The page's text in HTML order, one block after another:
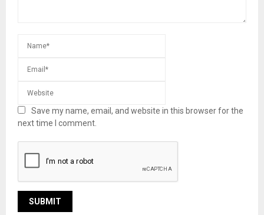
Save my name, email, and website in this browser for the
next time I comment.